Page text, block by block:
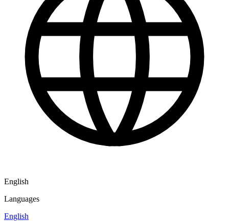
English
Languages
English